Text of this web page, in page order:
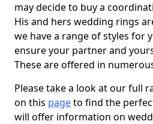
may decide to buy a
His and hers wedding rings
we have a range of styles for
ensure your partner and
These are offered in
Please take a look at our full
on this pageto find the
will offer information on